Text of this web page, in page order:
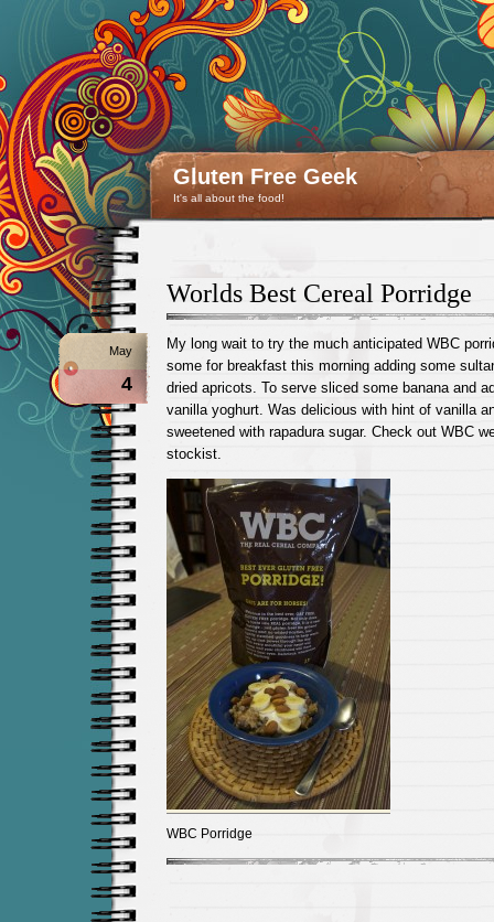
Gluten Free Geek
It's all about the food!
Worlds Best Cereal Porridge
May
4
My long wait to try the much anticipated WBC
some for breakfast this morning adding some
dried apricots. To serve sliced some banana and
vanilla yoghurt. Was delicious with hint of vanilla
sweetened with rapadura sugar. Check out WBC
stockist.
WBC Porridge